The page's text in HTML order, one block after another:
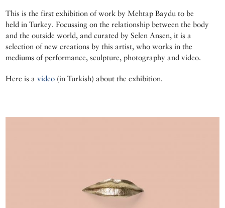
This is the first exhibition of work by Mehtap Baydu to be
held in Turkey. Focussing on the relationship between the body
and the outside world, and curated by Selen Ansen, it is a
selection of new creations by this artist, who works in the
mediums of performance, sculpture, photography and video.
Here is avideo (in Turkish) about the exhibition.